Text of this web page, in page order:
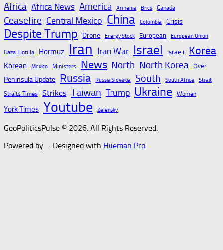
Africa Africa News America Armenia Brics Canada
Ceasefire Central Mexico China Colombia Crisis
Despite Trump Drone Energy Stock European European Union
Gaza Flotilla Hormuz Iran Iran War Israel Israeli Korea
Korean Mexico Ministers News North North Korea Over
Peninsula Update Russia Russia Slovakia South South Africa Strait
Straits Times Strikes Taiwan Trump Ukraine Women
York Times Youtube Zelensky
GeoPoliticsPulse © 2026. All Rights Reserved.
Powered by - Designed with Hueman Pro